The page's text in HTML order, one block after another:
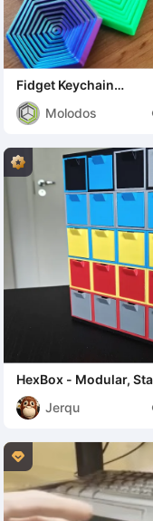
Fidget Keychain
(Hexagon/Quint/
Molodos
HexBox - Modular,
Customizable storage
Jerqu
